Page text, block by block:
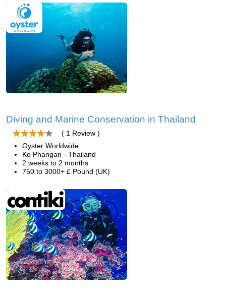
Diving and Marine Conservation in Thailand
( 1 Review )
Oyster Worldwide
Ko Phangan - Thailand
2 weeks to 2 months
750 to 3000+ £ Pound (UK)